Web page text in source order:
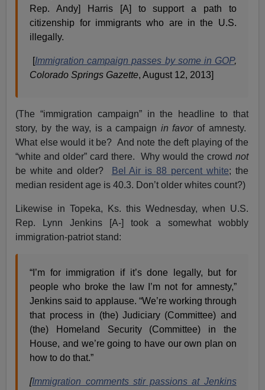
Rep. Andy] Harris [A] to support a path to
citizenship for immigrants who are in the U.S.
illegally.
[Immigration campaign passes by some in GOP,
Colorado Springs Gazette, August 12, 2013]
(The “immigration campaign” in the headline to that
story, by the way, is a campaign in favorof amnesty.
What else would it be? And note the deft playing of the
“white and older” card there. Why would the crowd not
be white and older?
Bel Air is 88 percent white; the
median resident age is 40.3. Don’t older whites count?)
Likewise in Topeka, Ks. this Wednesday, when U.S.
Rep. Lynn Jenkins [A-] took a somewhat wobbly
immigration-patriot stand:
“I’m for immigration if it’s done legally, but for
people who broke the law I’m not for amnesty,”
Jenkins said to applause. “We’re working through
that process in (the) Judiciary (Committee) and
(the) Homeland Security (Committee) in the
House, and we’re going to have our own plan on
how to do that.”
[Immigration comments stir passions at Jenkins